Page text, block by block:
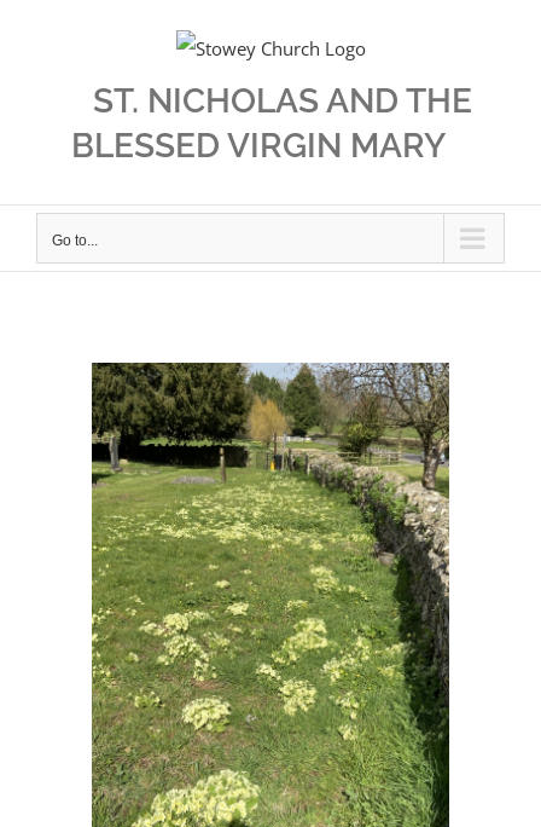
ST. NICHOLAS AND THE
BLESSED VIRGIN MARY
Go to...
View
Larger
Image